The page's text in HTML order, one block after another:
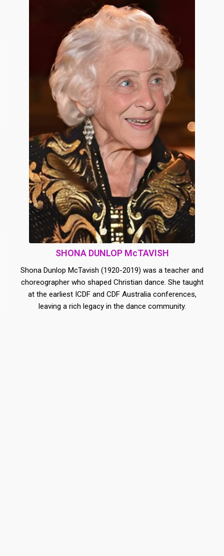
SHONA DUNLOP McTAVISH
Shona Dunlop McTavish (1920-2019) was a teacher and
choreographer who shaped Christian dance. She taught
at the earliest ICDF and CDF Australia conferences,
leaving a rich legacy in the dance community.